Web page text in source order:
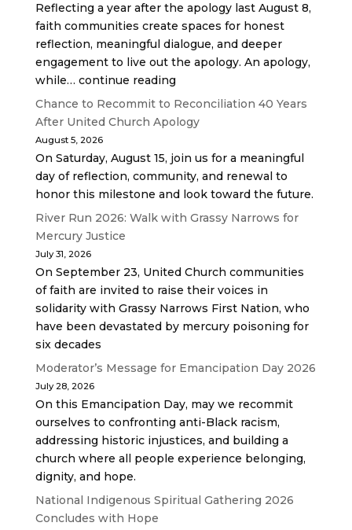
Reflecting a year after the apology last August 8,
faith communities create spaces for honest
reflection, meaningful dialogue, and deeper
engagement to live out the apology. An apology,
while… continue reading
Chance to Recommit to Reconciliation 40 Years
After United Church Apology
August 5, 2026
On Saturday, August 15, join us for a meaningful
day of reflection, community, and renewal to
honor this milestone and look toward the future.
River Run 2026: Walk with Grassy Narrows for
Mercury Justice
July 31, 2026
On September 23, United Church communities
of faith are invited to raise their voices in
solidarity with Grassy Narrows First Nation, who
have been devastated by mercury poisoning for
six decades
Moderator’s Message for Emancipation Day 2026
July 28, 2026
On this Emancipation Day, may we recommit
ourselves to confronting anti-Black racism,
addressing historic injustices, and building a
church where all people experience belonging,
dignity, and hope.
National Indigenous Spiritual Gathering 2026
Concludes with Hope